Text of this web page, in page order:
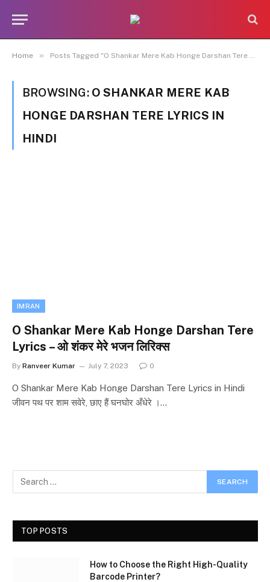
Home » Posts Tagged "O Shankar Mere Kab Honge Darshan Tere Lyrics in Hindi"
BROWSING: O SHANKAR MERE KAB
HONGE DARSHAN TERE LYRICS IN
HINDI
IMRAN
O Shankar Mere Kab Honge Darshan Tere
Lyrics – ओ शंकर मेरे भजन लिरिक्स
By Ranveer Kumar July 7, 2023 0
O Shankar Mere Kab Honge Darshan Tere Lyrics in Hindi
जीवन पथ पर शाम सवेरे, छाए हैं घनघोर अँधेरे ।…
TOP POSTS
How to Choose the Right High-Quality
Barcode Printer?